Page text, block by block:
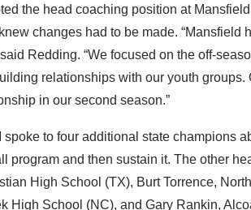
the head coaching position at
changes had to be made. “Mansfield
Redding. “We focused on the off-
relationships with our youth groups.
in our second season.”
spoke to four additional state champions
program and then sustain it. The other
High School (TX), Burt Torrence,
High School (NC), and Gary Rankin,